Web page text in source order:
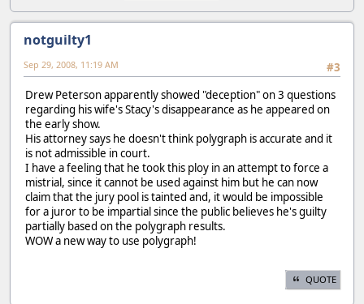
notguilty1
#3
Sep 29, 2008, 11:19 AM
Drew Peterson apparently showed "deception" on 3 questions
regarding his wife's Stacy's disappearance as he appeared on
the early show.
His attorney says he doesn't think polygraph is accurate and it
is not admissible in court.
I have a feeling that he took this ploy in an attempt to force a
mistrial, since it cannot be used against him but he can now
claim that the jury pool is tainted and, it would be impossible
for a juror to be impartial since the public believes he's guilty
partially based on the polygraph results.
WOW a new way to use polygraph!
QUOTE